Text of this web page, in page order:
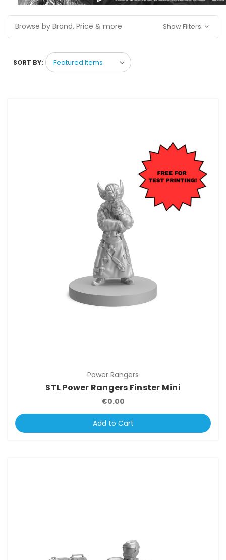
Browse by Brand, Price & more Show Filters
SORT BY:
Power Rangers
STL Power Rangers Finster Mini
€0.00
Add to Cart